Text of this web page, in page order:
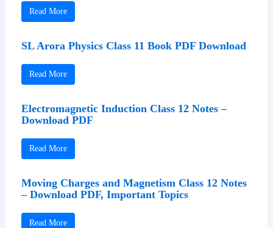
Read More
SL Arora Physics Class 11 Book PDF Download
Read More
Electromagnetic Induction Class 12 Notes –
Download PDF
Read More
Moving Charges and Magnetism Class 12 Notes
– Download PDF, Important Topics
Read More